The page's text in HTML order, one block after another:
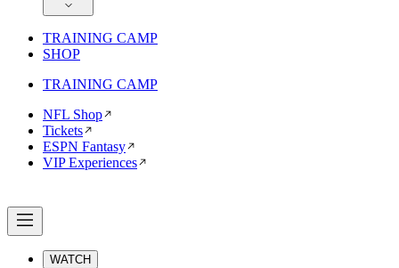
TRAINING CAMP
SHOP
TRAINING CAMP
NFL Shop
Tickets
ESPN Fantasy
VIP Experiences
WATCH